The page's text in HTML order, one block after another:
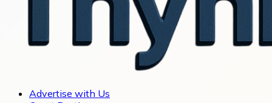
Advertise with Us